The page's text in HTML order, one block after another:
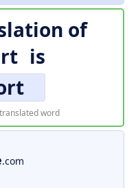
of
is
word
.com